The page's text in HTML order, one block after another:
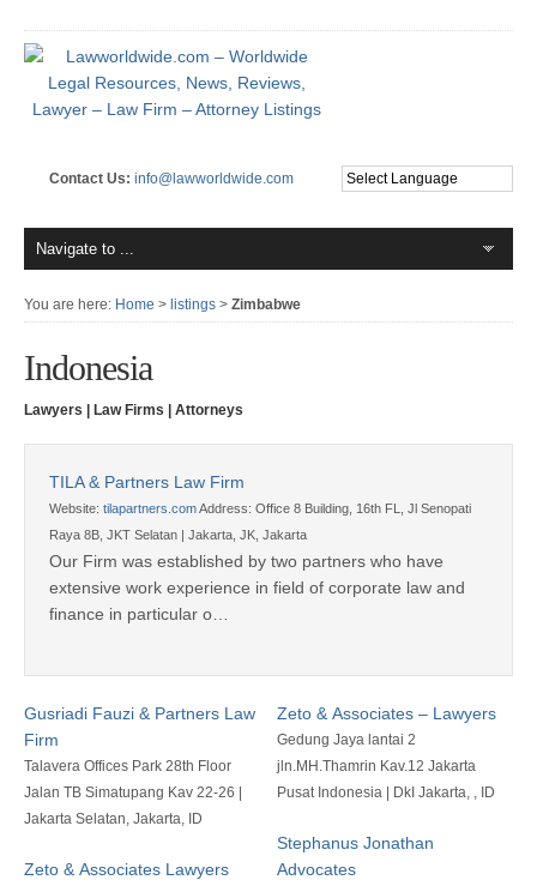
Contact Us: info@lawworldwide.com
You are here: Home > listings > Zimbabwe
Indonesia
Lawyers | Law Firms | Attorneys
TILA & Partners Law Firm
Website: tilapartners.comAddress: Office 8 Building, 16th FL, Jl Senopati
Raya 8B, JKT Selatan | Jakarta, JK, Jakarta
Our Firm was established by two partners who have
extensive work experience in field of corporate law and
finance in particular o…
Gusriadi Fauzi & Partners Law
Firm
Talavera Offices Park 28th Floor
Jalan TB Simatupang Kav 22-26 |
Jakarta Selatan, Jakarta, ID
Zeto & Associates Lawyers
Zeto & Associates – Lawyers
Gedung Jaya lantai 2
jln.MH.Thamrin Kav.12 Jakarta
Pusat Indonesia | DkI Jakarta, , ID
Stephanus Jonathan
Advocates